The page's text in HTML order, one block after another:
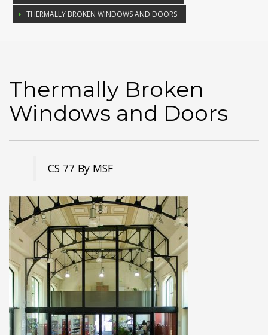
THERMALLY BROKEN WINDOWS AND DOORS
Thermally Broken
Windows and Doors
CS 77 By MSF